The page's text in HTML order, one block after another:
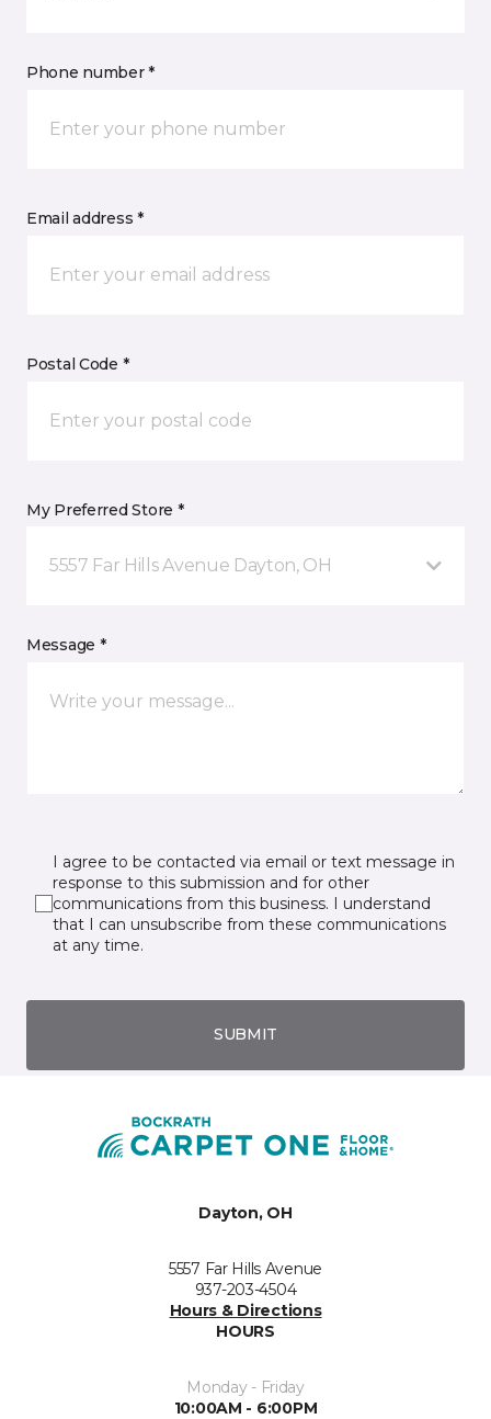
Phone number *
Email address *
Postal Code *
My Preferred Store *
5557 Far Hills Avenue Dayton, OH
Message *
I agree to be contacted via email or text message in
response to this submission and for other
communications from this business. I understand
that I can unsubscribe from these communications
at any time.
SUBMIT
Dayton, OH
5557 Far Hills Avenue
937-203-4504
Hours & Directions
HOURS
Monday - Friday
10:00AM - 6:00PM